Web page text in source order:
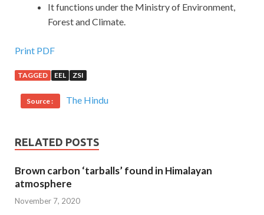
It functions under the Ministry of Environment,
Forest and Climate.
Print PDF
TAGGED EEL ZSI
Source : The Hindu
RELATED POSTS
Brown carbon ‘tarballs’ found in Himalayan
atmosphere
November 7, 2020